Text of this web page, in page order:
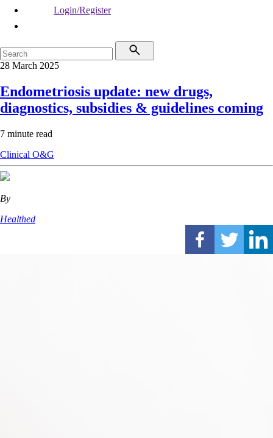
Login/Register
28 March 2025
Endometriosis update: new drugs,
diagnostics, subsidies & guidelines coming
7 minute read
Clinical O&G
By
Healthed